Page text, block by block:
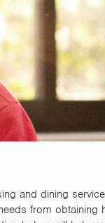
and dining
from